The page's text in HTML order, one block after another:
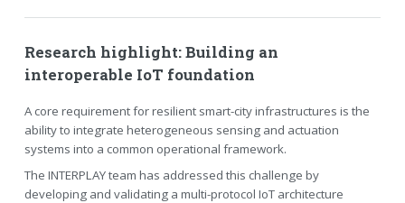
Research highlight: Building an
interoperable IoT foundation
A core requirement for resilient smart-city infrastructures is the
ability to integrate heterogeneous sensing and actuation
systems into a common operational framework.
The INTERPLAY team has addressed this challenge by
developing and validating a multi-protocol IoT architecture